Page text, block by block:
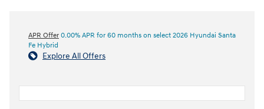
APR Offer 0.00% APR for 60 months on select 2026 Hyundai Santa
Fe Hybrid
Explore All Offers